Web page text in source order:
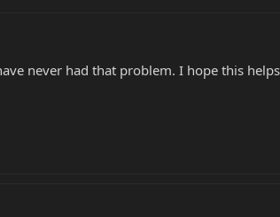
never had that problem. I hope this